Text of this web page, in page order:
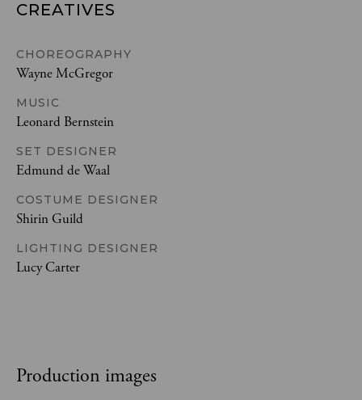
CREATIVES
CHOREOGRAPHY
Wayne McGregor
MUSIC
Leonard Bernstein
SET DESIGNER
Edmund de Waal
COSTUME DESIGNER
Shirin Guild
LIGHTING DESIGNER
Lucy Carter
Production images